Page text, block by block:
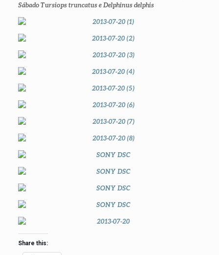
SábadoTursiops truncatuse Delphinus delphis
Share this: